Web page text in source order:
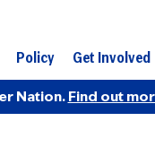
Policy Get Involved
Nation. Find out